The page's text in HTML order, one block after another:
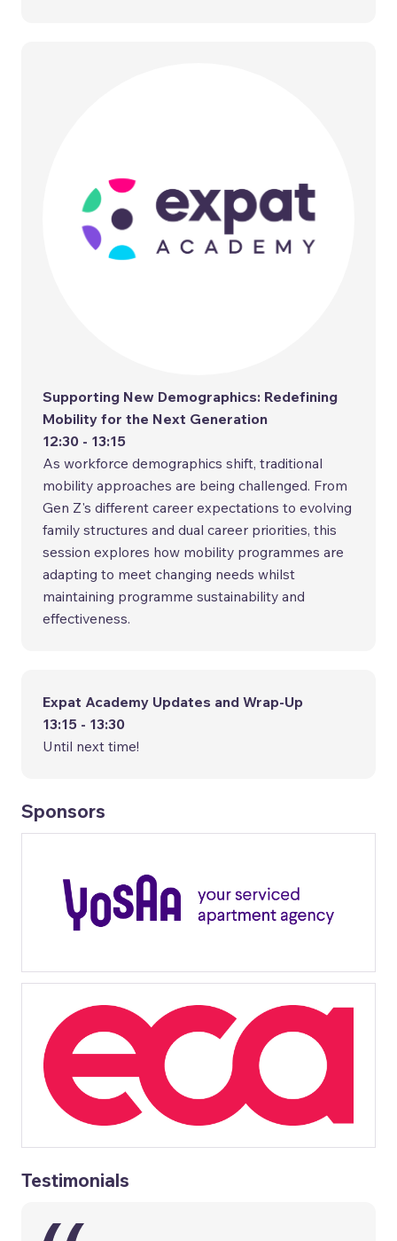
Supporting New Demographics: Redefining
Mobility for the Next Generation
12:30 - 13:15
As workforce demographics shift, traditional
mobility approaches are being challenged. From
Gen Z's different career expectations to evolving
family structures and dual career priorities, this
session explores how mobility programmes are
adapting to meet changing needs whilst
maintaining programme sustainability and
effectiveness.
Expat Academy Updates and Wrap-Up
13:15 - 13:30
Until next time!
Sponsors
Testimonials